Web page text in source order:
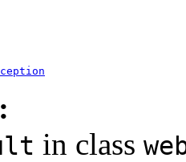
in class